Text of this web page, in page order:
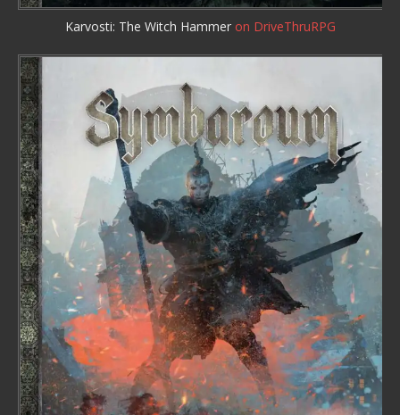
Karvosti: The Witch Hammer on DriveThruRPG